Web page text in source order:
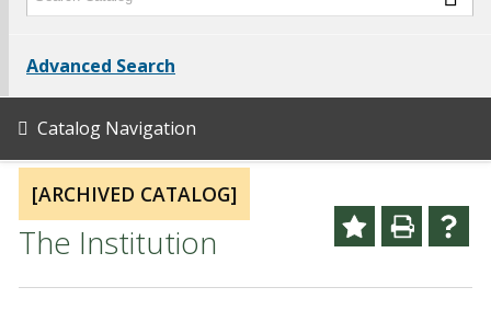
Advanced Search
Catalog Navigation
[ARCHIVED CATALOG]
The Institution